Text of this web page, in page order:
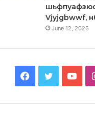
Vjyjgbwwf,
June 12, 2026
Facebook
Twitter